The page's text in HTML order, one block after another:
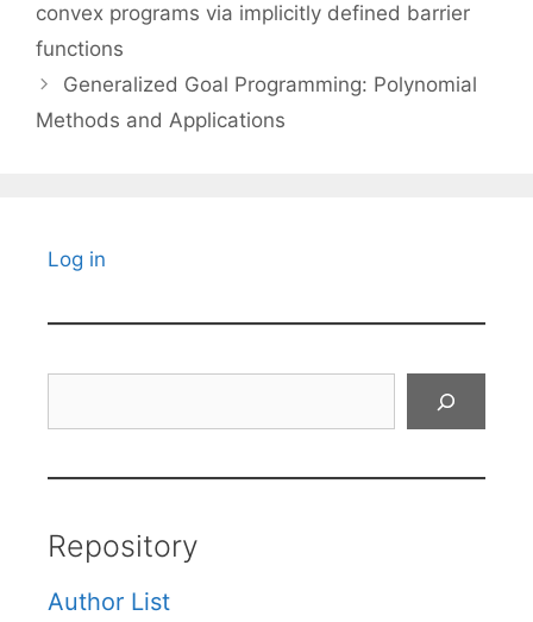
convex programs via implicitly defined barrier
functions
Generalized Goal Programming: Polynomial
Methods and Applications
Log in
Repository
Author List